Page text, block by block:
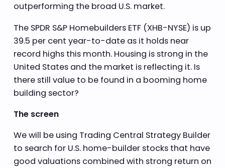
outperforming the broad U.S. market.
The SPDR S&P Homebuilders ETF (XHB-NYSE) is up
39.5 per cent year-to-date as it holds near
record highs this month. Housing is strong in the
United States and the market is reflecting it. Is
there still value to be found in a booming home
building sector?
The screen
We will be using Trading Central Strategy Builder
to search for U.S. home-builder stocks that have
good valuations combined with strong return on